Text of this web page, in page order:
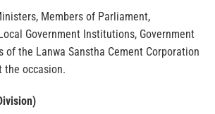
Members of Parliament,
Government Institutions, Government
of the Lanwa Sanstha Cement Corporation
the occasion.